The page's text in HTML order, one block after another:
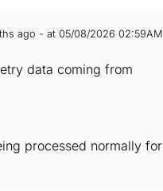
ago - at 05/08/2026 02:59AM
data coming from
processed normally for